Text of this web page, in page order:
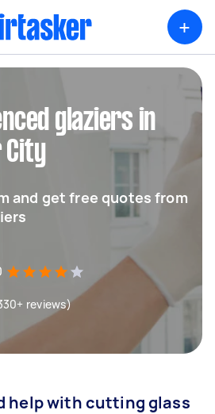
+
glaziers in
and get free quotes from
reviews)
help with cutting glass